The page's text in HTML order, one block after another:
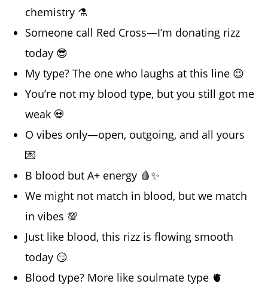
chemistry ⚗️
Someone call Red Cross—I’m donating rizz
today 😎
My type? The one who laughs at this line 😉
You’re not my blood type, but you still got me
weak 💀
O vibes only—open, outgoing, and all yours
💌
B blood but A+ energy 🩸✨
We might not match in blood, but we match
in vibes 💯
Just like blood, this rizz is flowing smooth
today 😏
Blood type? More like soulmate type 🫀